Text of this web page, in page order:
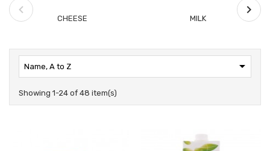
CHEESE MILK
Name, A to Z 
Showing 1-24 of 48 item(s)